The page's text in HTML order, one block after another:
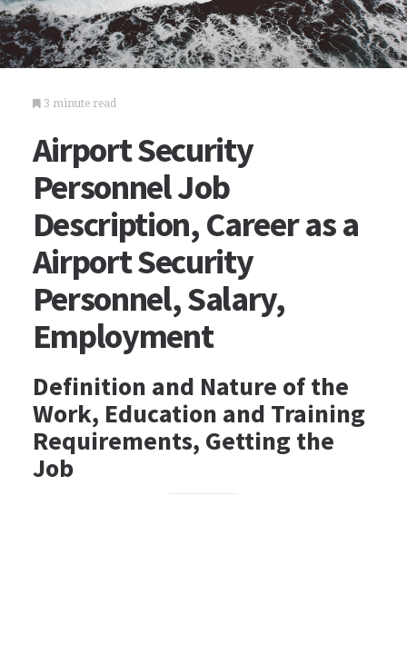
3 minute read
Airport Security
Personnel Job
Description, Career as a
Airport Security
Personnel, Salary,
Employment
Definition and Nature of the
Work, Education and Training
Requirements, Getting the
Job